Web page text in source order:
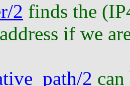
2 finds the
if we
2